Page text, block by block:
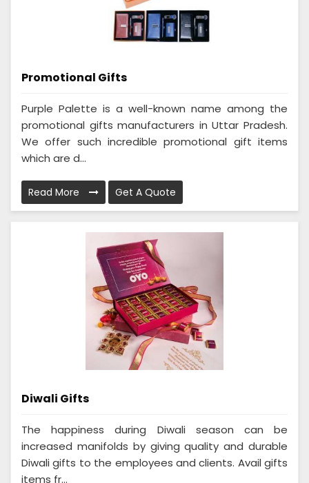
Promotional Gifts
Purple Palette is a well-known name among the
promotional gifts manufacturers in Uttar Pradesh.
We offer such incredible promotional gift items
which are d...
Read More Get A Quote
Diwali Gifts
The happiness during Diwali season can be
increased manifolds by giving quality and durable
Diwali gifts to the employees and clients. Avail gifts
items fr...